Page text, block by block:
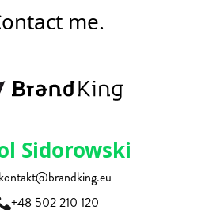
me.
Sidorowski
kontakt@brandking.eu
+48 502 210 120